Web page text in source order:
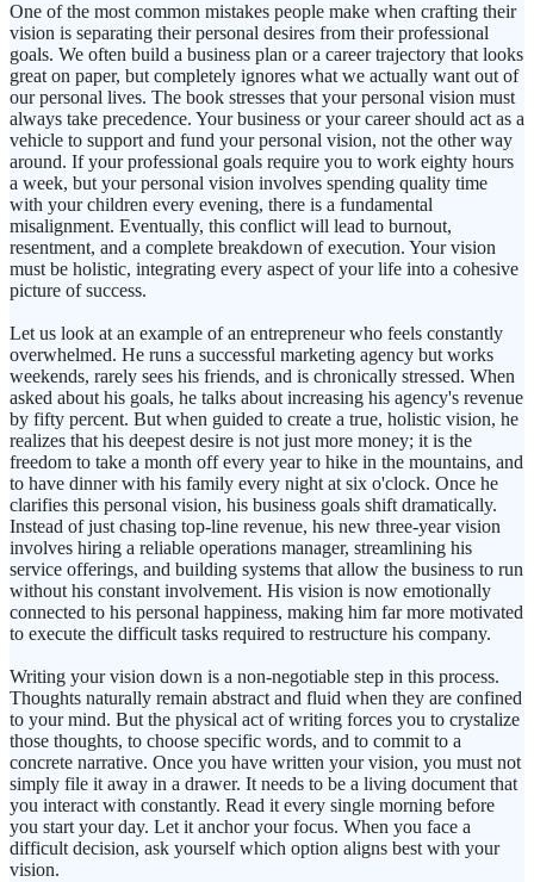
One of the most common mistakes people make when crafting their
vision is separating their personal desires from their professional
goals. We often build a business plan or a career trajectory that looks
great on paper, but completely ignores what we actually want out of
our personal lives. The book stresses that your personal vision must
always take precedence. Your business or your career should act as a
vehicle to support and fund your personal vision, not the other way
around. If your professional goals require you to work eighty hours
a week, but your personal vision involves spending quality time
with your children every evening, there is a fundamental
misalignment. Eventually, this conflict will lead to burnout,
resentment, and a complete breakdown of execution. Your vision
must be holistic, integrating every aspect of your life into a cohesive
picture of success.
Let us look at an example of an entrepreneur who feels constantly
overwhelmed. He runs a successful marketing agency but works
weekends, rarely sees his friends, and is chronically stressed. When
asked about his goals, he talks about increasing his agency's revenue
by fifty percent. But when guided to create a true, holistic vision, he
realizes that his deepest desire is not just more money; it is the
freedom to take a month off every year to hike in the mountains, and
to have dinner with his family every night at six o'clock. Once he
clarifies this personal vision, his business goals shift dramatically.
Instead of just chasing top-line revenue, his new three-year vision
involves hiring a reliable operations manager, streamlining his
service offerings, and building systems that allow the business to run
without his constant involvement. His vision is now emotionally
connected to his personal happiness, making him far more motivated
to execute the difficult tasks required to restructure his company.
Writing your vision down is a non-negotiable step in this process.
Thoughts naturally remain abstract and fluid when they are confined
to your mind. But the physical act of writing forces you to crystalize
those thoughts, to choose specific words, and to commit to a
concrete narrative. Once you have written your vision, you must not
simply file it away in a drawer. It needs to be a living document that
you interact with constantly. Read it every single morning before
you start your day. Let it anchor your focus. When you face a
difficult decision, ask yourself which option aligns best with your
vision.